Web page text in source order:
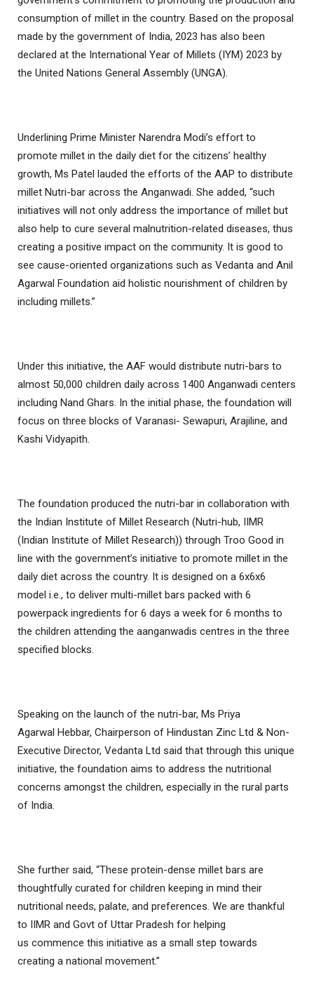
consumption of millet in the country. Based on the proposal
made by the government of India, 2023 has also been
declared at the International Year of Millets (IYM) 2023 by
the United Nations General Assembly (UNGA).
Underlining Prime Minister Narendra Modi’s effort to
promote millet in the daily diet for the citizens’ healthy
growth, Ms Patel lauded the efforts of the AAP to distribute
millet Nutri-bar across the Anganwadi. She added, “such
initiatives will not only address the importance of millet but
also help to cure several malnutrition-related diseases, thus
creating a positive impact on the community. It is good to
see cause-oriented organizations such as Vedanta and Anil
Agarwal Foundation aid holistic nourishment of children by
including millets.”
Under this initiative, the AAF would distribute nutri-bars to
almost 50,000 children daily across 1400 Anganwadi centers
including Nand Ghars. In the initial phase, the foundation will
focus on three blocks of Varanasi- Sewapuri, Arajiline, and
Kashi Vidyapith.
The foundation produced the nutri-bar in collaboration with
the Indian Institute of Millet Research (Nutri-hub, IIMR
(Indian Institute of Millet Research)) through Troo Good in
line with the government’s initiative to promote millet in the
daily diet across the country. It is designed on a 6x6x6
model i.e., to deliver multi-millet bars packed with 6
powerpack ingredients for 6 days a week for 6 months to
the children attending the aanganwadis centres in the three
specified blocks.
Speaking on the launch of the nutri-bar, Ms Priya
Agarwal Hebbar, Chairperson of Hindustan Zinc Ltd & Non-
Executive Director, Vedanta Ltd said that through this unique
initiative, the foundation aims to address the nutritional
concerns amongst the children, especially in the rural parts
of India.
She further said, “These protein-dense millet bars are
thoughtfully curated for children keeping in mind their
nutritional needs, palate, and preferences. We are thankful
to IIMR and Govt of Uttar Pradesh for helping
us commence this initiative as a small step towards
creating a national movement.”